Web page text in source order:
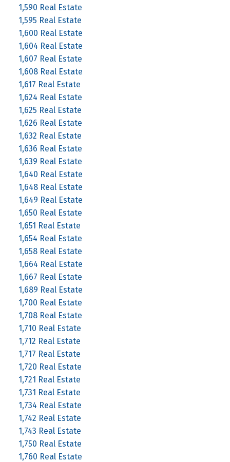
1,590 Real Estate
1,595 Real Estate
1,600 Real Estate
1,604 Real Estate
1,607 Real Estate
1,608 Real Estate
1,617 Real Estate
1,624 Real Estate
1,625 Real Estate
1,626 Real Estate
1,632 Real Estate
1,636 Real Estate
1,639 Real Estate
1,640 Real Estate
1,648 Real Estate
1,649 Real Estate
1,650 Real Estate
1,651 Real Estate
1,654 Real Estate
1,658 Real Estate
1,664 Real Estate
1,667 Real Estate
1,689 Real Estate
1,700 Real Estate
1,708 Real Estate
1,710 Real Estate
1,712 Real Estate
1,717 Real Estate
1,720 Real Estate
1,721 Real Estate
1,731 Real Estate
1,734 Real Estate
1,742 Real Estate
1,743 Real Estate
1,750 Real Estate
1,760 Real Estate